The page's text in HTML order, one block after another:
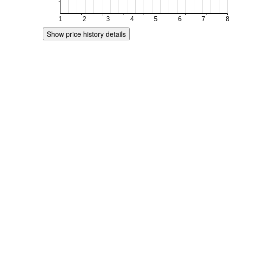
Show price history details